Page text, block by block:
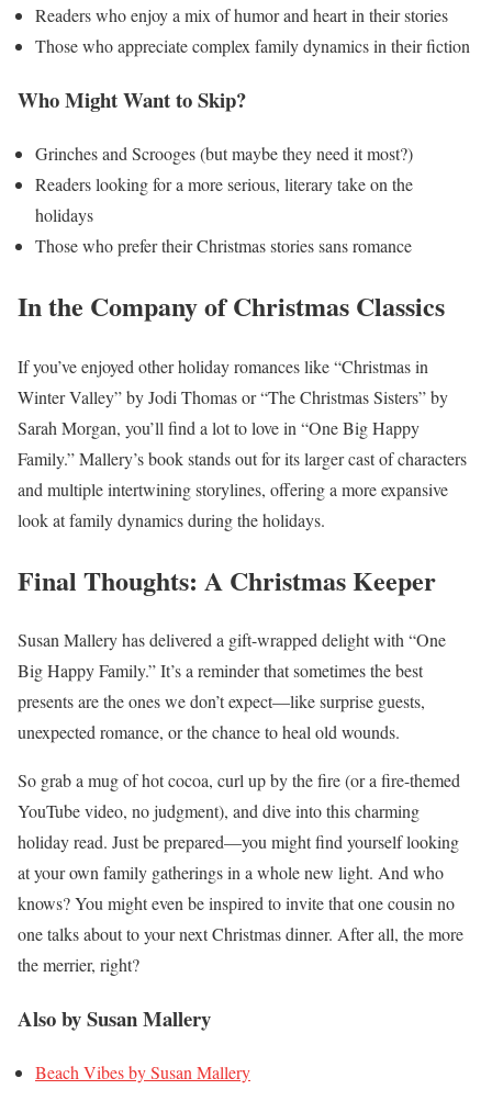
Readers who enjoy a mix of humor and heart in their stories
Those who appreciate complex family dynamics in their fiction
Who Might Want to Skip?
Grinches and Scrooges (but maybe they need it most?)
Readers looking for a more serious, literary take on the
holidays
Those who prefer their Christmas stories sans romance
In the Company of Christmas Classics
If you’ve enjoyed other holiday romances like “Christmas in
Winter Valley” by Jodi Thomas or “The Christmas Sisters” by
Sarah Morgan, you’ll find a lot to love in “One Big Happy
Family.” Mallery’s book stands out for its larger cast of characters
and multiple intertwining storylines, offering a more expansive
look at family dynamics during the holidays.
Final Thoughts: A Christmas Keeper
Susan Mallery has delivered a gift-wrapped delight with “One
Big Happy Family.” It’s a reminder that sometimes the best
presents are the ones we don’t expect—like surprise guests,
unexpected romance, or the chance to heal old wounds.
So grab a mug of hot cocoa, curl up by the fire (or a fire-themed
YouTube video, no judgment), and dive into this charming
holiday read. Just be prepared—you might find yourself looking
at your own family gatherings in a whole new light. And who
knows? You might even be inspired to invite that one cousin no
one talks about to your next Christmas dinner. After all, the more
the merrier, right?
Also by Susan Mallery
Beach Vibes by Susan Mallery